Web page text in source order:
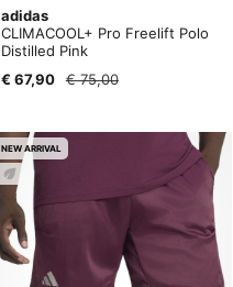
adidas
CLIMACOOL+ Pro Freelift Polo
Distilled Pink
€ 67,90
€ 75,00
NEW ARRIVAL